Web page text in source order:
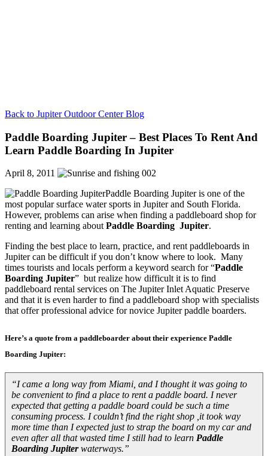
Back to Jupiter Outdoor Center Blog
Paddle Boarding Jupiter – Best Places To Rent And
Learn Paddle Boarding In Jupiter
April 8, 2011
Paddle Boarding Jupiter is one of the
most popular surface water sports in Jupiter and South Florida.
However, problems can arise when finding a paddleboard shop for
renting and learning aboutPaddle Boarding Jupiter.
Finding the best place to learn, practice, and rent paddleboards in
Jupiter can be difficult if you don’t know where to look. Many
times tourists and locals perform a keyword search for “Paddle
Boarding Jupiter” but realize how difficult it is to find
paddleboard rental services on The Jupiter Inlet Aquatic Preserve
and that it is even harder to find a paddleboard shop with specialists
that offer professional advice for novice Jupiter paddle boarders.
Here’s a quote from a paddleboarder about their experience Paddle
Boarding Jupiter:
“I came a long way from Miami, and I thought it was going to
be convenient to find a place to rent a paddle board. I never
expected that getting a paddle board could be such a time
consuming process. I couldn’t find the right shop ,it took way
more time than I expected just to strap the board on my car and
even after all that wasted time I still had to learn Paddle
Boarding Jupiterwaterways.”